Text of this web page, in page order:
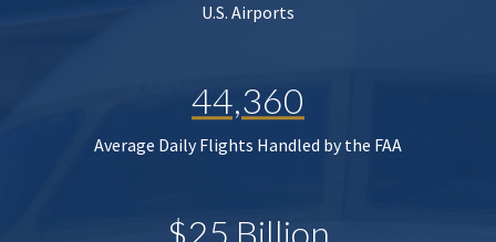
U.S. Airports
44,360
Average Daily Flights Handled by the FAA
$25 Billion